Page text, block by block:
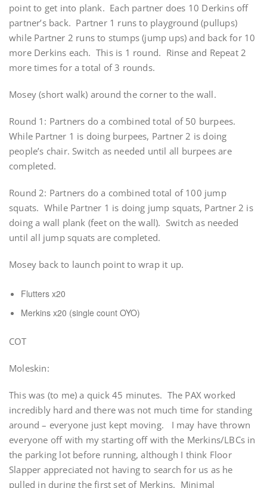
point to get into plank. Each partner does 10 Derkins off
partner’s back. Partner 1 runs to playground (pullups)
while Partner 2 runs to stumps (jump ups) and back for 10
more Derkins each. This is 1 round. Rinse and Repeat 2
more times for a total of 3 rounds.
Mosey (short walk) around the corner to the wall.
Round 1: Partners do a combined total of 50 burpees.
While Partner 1 is doing burpees, Partner 2 is doing
people’s chair. Switch as needed until all burpees are
completed.
Round 2: Partners do a combined total of 100 jump
squats. While Partner 1 is doing jump squats, Partner 2 is
doing a wall plank (feet on the wall). Switch as needed
until all jump squats are completed.
Mosey back to launch point to wrap it up.
Flutters x20
Merkins x20 (single count OYO)
COT
Moleskin:
This was (to me) a quick 45 minutes. The PAX worked
incredibly hard and there was not much time for standing
around – everyone just kept moving. I may have thrown
everyone off with my starting off with the Merkins/LBCs in
the parking lot before running, although I think Floor
Slapper appreciated not having to search for us as he
pulled in during the first set of Merkins. Minimal